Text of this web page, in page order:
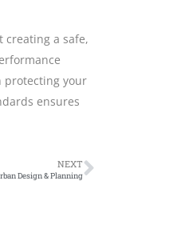
creating a safe,
protecting your
ensures
NEXT
Design & Planning